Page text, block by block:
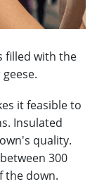
filled with the
it feasible to
Insulated
quality.
300
the down.